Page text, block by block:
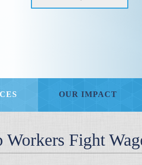
OUR IMPACT
Fight